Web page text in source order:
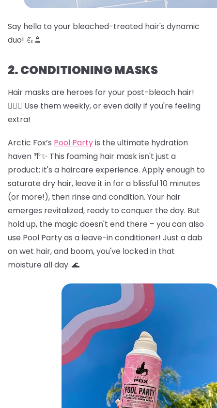
Say hello to your bleached-treated hair's dynamic
duo! 💪🚿
2. CONDITIONING MASKS
Hair masks are heroes for your post-bleach hair!
🦸‍♀️✨ Use them weekly, or even daily if you're feeling
extra!
Arctic Fox’s Pool Partyis the ultimate hydration
haven 🌴✨ This foaming hair mask isn't just a
product; it's a haircare experience. Apply enough to
saturate dry hair, leave it in for a blissful 10 minutes
(or more!), then rinse and condition. Your hair
emerges revitalized, ready to conquer the day. But
hold up, the magic doesn't end there – you can also
use Pool Party as a leave-in conditioner! Just a dab
on wet hair, and boom, you've locked in that
moisture all day. 🌊